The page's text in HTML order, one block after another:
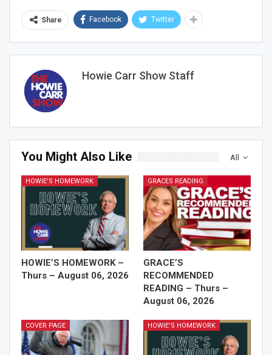
Share Facebook Twitter
Howie Carr Show Staff
All
You Might Also Like
HOWIE'S HOMEWORK
HOWIE’S HOMEWORK –
Thurs – August 06, 2026
GRACES READING
GRACE’S
RECOMMENDED
READING – Thurs –
August 06, 2026
COVER PAGE HOWIE'S HOMEWORK